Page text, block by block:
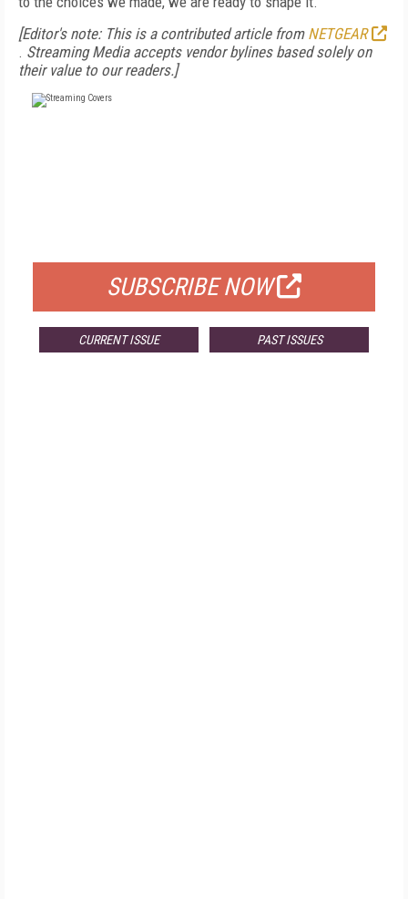
[Editor's note: This is a contributed article from NETGEAR
. Streaming Media accepts vendor bylines based solely on
their value to our readers.]
SUBSCRIBE NOW
CURRENT ISSUE PAST ISSUES